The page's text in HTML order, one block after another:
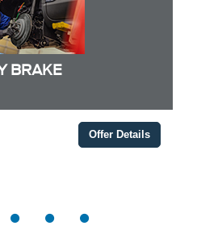
BRAKE
Offer Details